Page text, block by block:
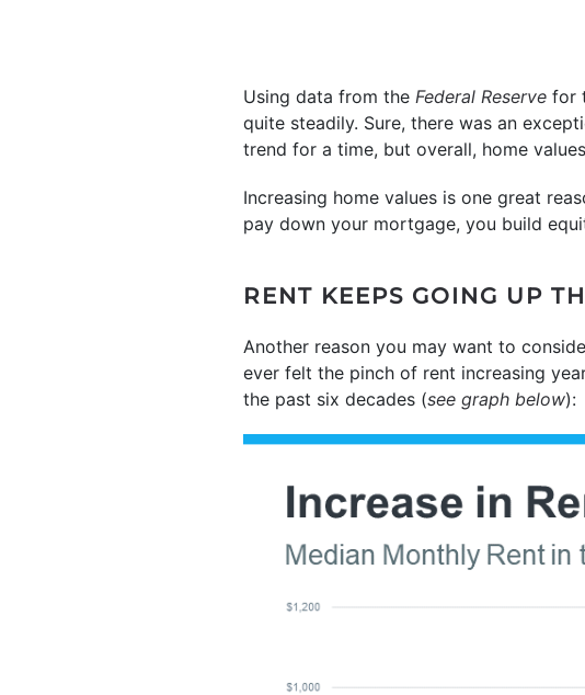
Using data from the Federal Reserve for
quite steadily. Sure, there was an
trend for a time, but overall, home
Increasing home values is one great
pay down your mortgage, you build
RENT KEEPS GOING UP
Another reason you may want to
ever felt the pinch of rent increasing
the past six decades (see graph below):